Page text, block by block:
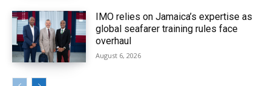
IMO relies on Jamaica’s expertise as
global seafarer training rules face
overhaul
August 6, 2026